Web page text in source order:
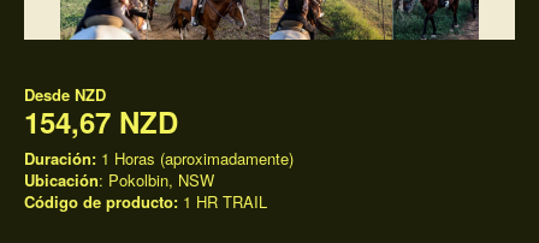
Desde NZD
154,67 NZD
Duración: 1 Horas (aproximadamente)
Ubicación: Pokolbin, NSW
Código de producto: 1 HR TRAIL